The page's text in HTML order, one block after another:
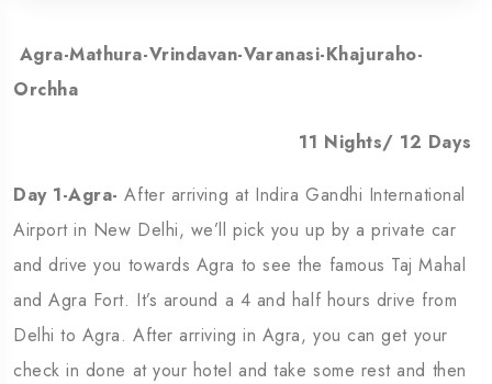
Agra-Mathura-Vrindavan-Varanasi-Khajuraho-
Orchha
11 Nights/ 12 Days
Day 1-Agra- After arriving at Indira Gandhi International
Airport in New Delhi, we’ll pick you up by a private car
and drive you towards Agra to see the famous Taj Mahal
and Agra Fort. It’s around a 4 and half hours drive from
Delhi to Agra. After arriving in Agra, you can get your
check in done at your hotel and take some rest and then